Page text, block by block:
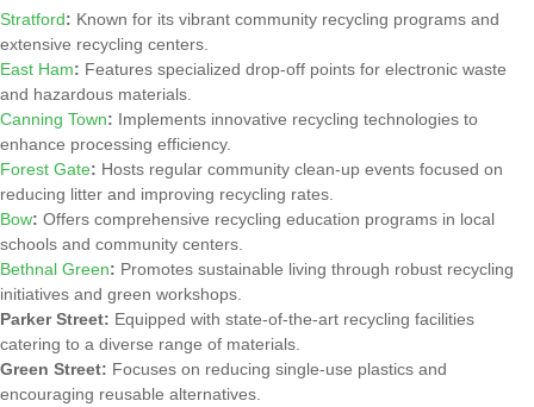
Stratford: Known for its vibrant community recycling programs and
extensive recycling centers.
East Ham: Features specialized drop-off points for electronic waste
and hazardous materials.
Canning Town: Implements innovative recycling technologies to
enhance processing efficiency.
Forest Gate: Hosts regular community clean-up events focused on
reducing litter and improving recycling rates.
Bow: Offers comprehensive recycling education programs in local
schools and community centers.
Bethnal Green: Promotes sustainable living through robust recycling
initiatives and green workshops.
Parker Street: Equipped with state-of-the-art recycling facilities
catering to a diverse range of materials.
Green Street: Focuses on reducing single-use plastics and
encouraging reusable alternatives.